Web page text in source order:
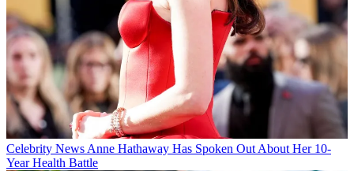
Celebrity News Anne Hathaway Has Spoken Out About Her 10-
Year Health Battle